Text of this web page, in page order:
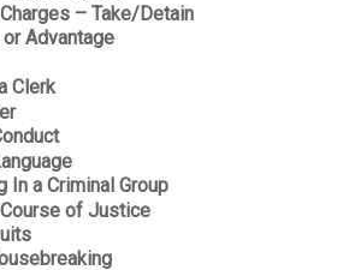
– Take/Detain
Advantage
Clerk
In a Criminal Group
of Justice